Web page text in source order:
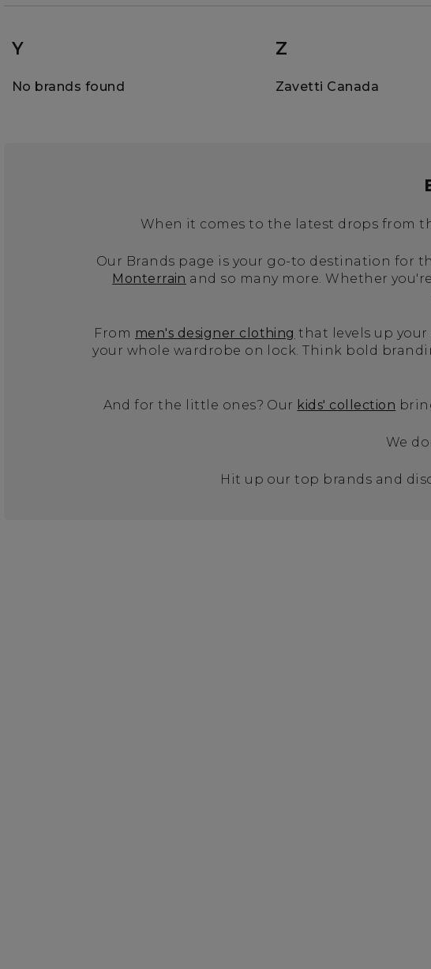
Y
No brands found
Z
Zavetti Canada
When it comes to the latest drops from
Our Brands page is your go-to destination for
Monterrain and so many more. Whether
From men's designer clothing that levels up
your whole wardrobe on lock. Think bold
And for the little ones? Our kids' collection
We
Hit up our top brands and